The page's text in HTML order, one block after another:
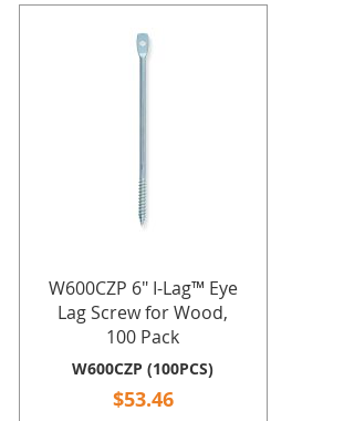
W600CZP 6" I-Lag™ Eye
Lag Screw for Wood,
100 Pack
W600CZP (100PCS)
$53.46